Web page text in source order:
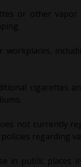
or other vapor
cigarettes
not currently
regarding
in public places